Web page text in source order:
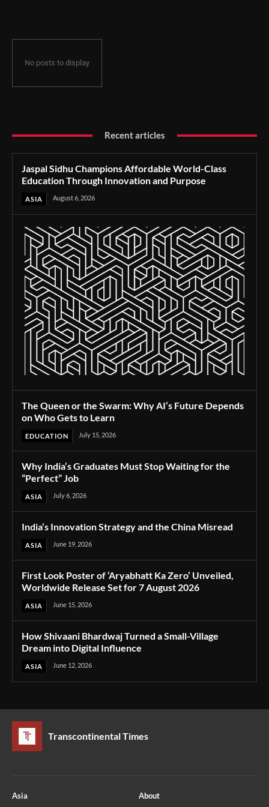
No posts to display
Recent articles
Jaspal Sidhu Champions Affordable World-Class
Education Through Innovation and Purpose
ASIA August 6, 2026
The Queen or the Swarm: Why AI’s Future Depends
on Who Gets to Learn
EDUCATION July 15, 2026
Why India’s Graduates Must Stop Waiting for the
“Perfect” Job
ASIA July 6, 2026
India’s Innovation Strategy and the China Misread
ASIA June 19, 2026
First Look Poster of ‘Aryabhatt Ka Zero’ Unveiled,
Worldwide Release Set for 7 August 2026
ASIA June 15, 2026
How Shivaani Bhardwaj Turned a Small-Village
Dream into Digital Influence
ASIA June 12, 2026
Transcontinental Times
Asia
About